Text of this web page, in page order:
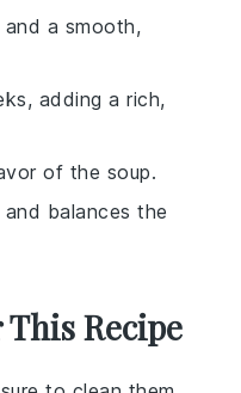
and a smooth,
adding a rich,
of the soup.
balances the
Recipe